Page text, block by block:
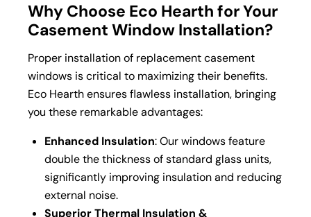
Why Choose Eco Hearth for Your
Casement Window Installation?
Proper installation of replacement casement
windows is critical to maximizing their benefits.
Eco Hearth ensures flawless installation, bringing
you these remarkable advantages:
Enhanced Insulation: Our windows feature
double the thickness of standard glass units,
significantly improving insulation and reducing
external noise.
Superior Thermal Insulation &